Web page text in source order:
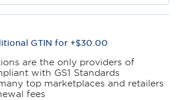
are the only providers of
with GS1 Standards
top marketplaces and retailers
fees
GTIN for +$30.00